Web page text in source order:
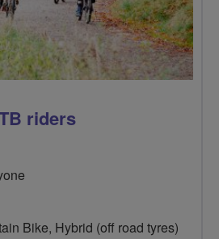
riders
Bike, Hybrid (off road tyres)